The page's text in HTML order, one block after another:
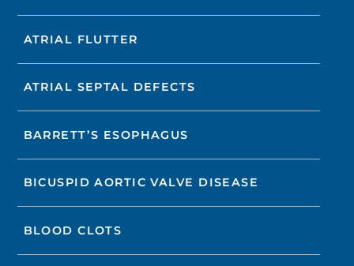
ATRIAL FLUTTER
ATRIAL SEPTAL DEFECTS
BARRETT’S ESOPHAGUS
BICUSPID AORTIC VALVE DISEASE
BLOOD CLOTS